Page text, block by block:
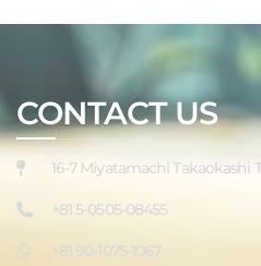
CONTACT US
16-7 Miyatamachi Takaokashi
+81 5-0505-08455
+81 90-1075-1067